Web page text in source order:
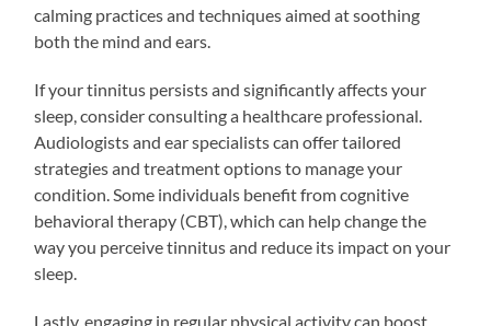
calming practices and techniques aimed at soothing
both the mind and ears.
If your tinnitus persists and significantly affects your
sleep, consider consulting a healthcare professional.
Audiologists and ear specialists can offer tailored
strategies and treatment options to manage your
condition. Some individuals benefit from cognitive
behavioral therapy (CBT), which can help change the
way you perceive tinnitus and reduce its impact on your
sleep.
Lastly, engaging in regular physical activity can boost